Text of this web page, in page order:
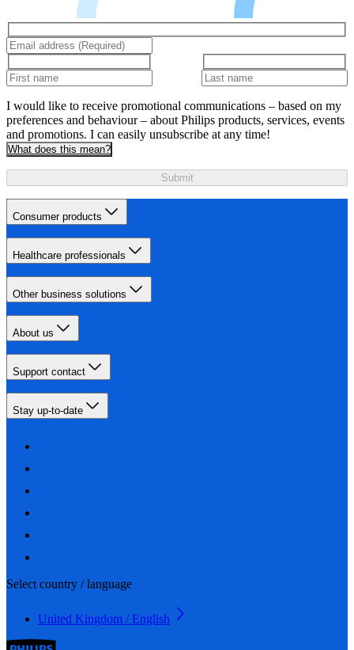
I would like to receive promotional communications – based on my
preferences and behaviour – about Philips products, services, events
and promotions. I can easily unsubscribe at any time!
What does this mean?
Submit
Consumer products
Healthcare professionals
Other business solutions
About us
Support contact
Stay up-to-date
Select country / language
United Kingdom / English